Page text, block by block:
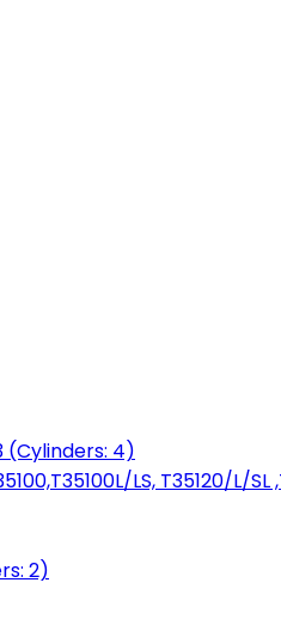
(Cylinders: 4)
LS, T35120/L/
2)